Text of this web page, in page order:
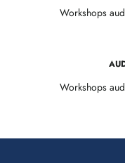
Workshops
Workshops